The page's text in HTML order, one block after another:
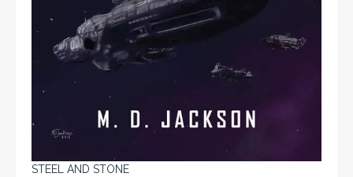
STEEL AND STONE